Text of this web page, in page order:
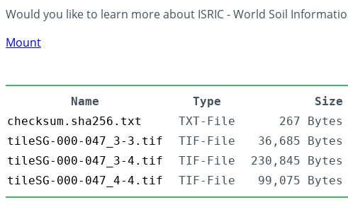
Would you like to learn more about ISRIC - World Soil
Mount
Name Type Size
checksum.sha256.txt
TXT-File 267 Bytes
tileSG-000-047_3-3.tif
TIF-File 36,685 Bytes
tileSG-000-047_3-4.tif
TIF-File 230,845 Bytes
tileSG-000-047_4-4.tif
TIF-File 99,075 Bytes